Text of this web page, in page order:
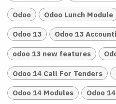
Odoo Odoo Lunch Module
Odoo 13 Odoo 13
odoo 13 new features
Odoo 14 Call For Tenders
Odoo 14 Modules Odoo